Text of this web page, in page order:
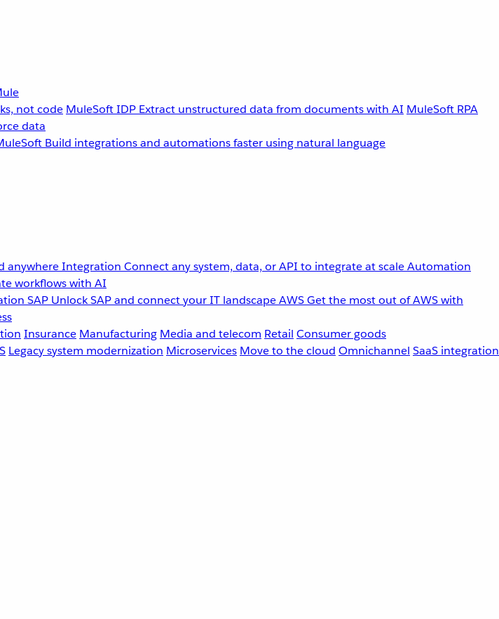
not code MuleSoft IDP Extract unstructured data from documents with AI MuleSoft RPA
data
Build integrations and automations faster using natural language
anywhereIntegration Connect any system, data, or API to integrate at scaleAutomation
workflows with AI
SAP Unlock SAP and connect your IT landscapeAWSGet the most out of AWS with
Insurance Manufacturing Media and telecom Retail Consumer goods
Legacy system modernization Microservices Move to the cloud Omnichannel SaaS integration